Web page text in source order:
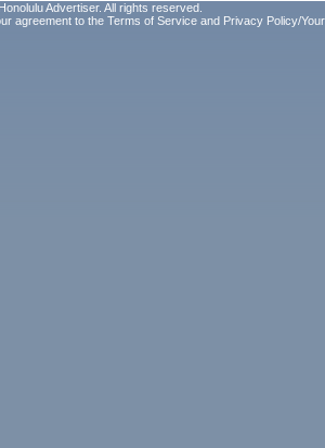
Advertiser. All rights reserved.
agreement to the Terms of Service and Privacy Policy/